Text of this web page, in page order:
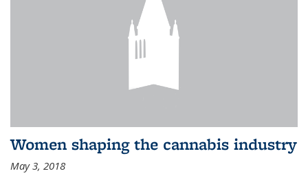
Women shaping the cannabis industry
May 3, 2018